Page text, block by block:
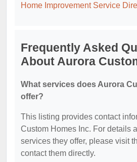
Home Improvement Service
Frequently Asked
About Aurora
What services does Aurora
offer?
This listing provides contact
Custom Homes Inc. For details
services they offer, please visit
contact them directly.